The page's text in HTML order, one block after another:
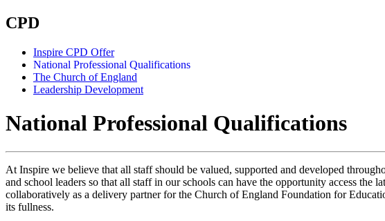
CPD
Inspire CPD Offer
National Professional Qualifications
The Church of England
Leadership Development
National Professional Qualifications
At Inspire we believe that all staff should be valued, supported and developed
and school leaders so that all staff in our schools can have the opportunity access
collaboratively as a delivery partner for the Church of England Foundation for
its fullness.